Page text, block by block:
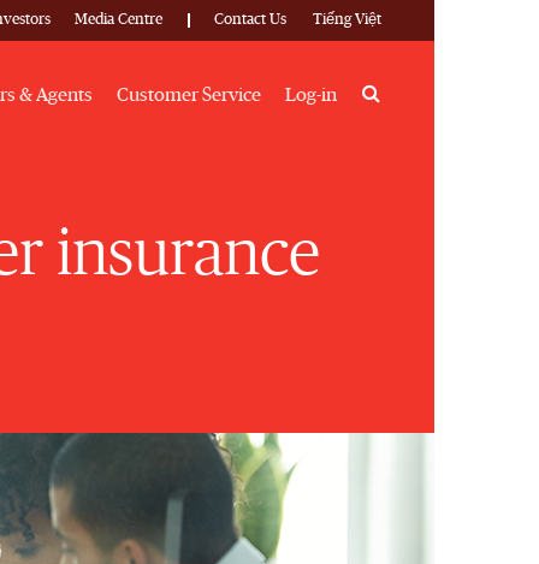
Media Centre Contact Us Tiếng Việt
& Agents Customer Service Log-in Search
insurance